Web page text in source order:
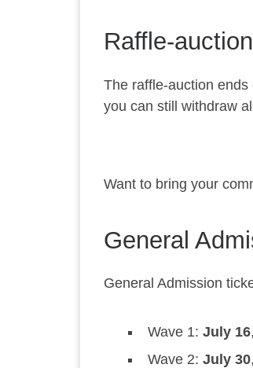
Raffle-auction
The raffle-auction ends
you can still withdraw
Want to bring your
General
General Admission
Wave 1: July 16
Wave 2: July 30